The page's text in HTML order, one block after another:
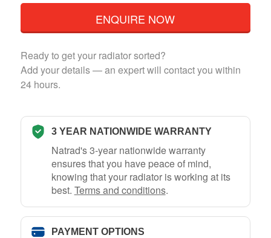
ENQUIRE NOW
Ready to get your radiator sorted?
Add your details — an expert will contact you within
24 hours.
3 YEAR NATIONWIDE WARRANTY
Natrad's 3-year nationwide warranty
ensures that you have peace of mind,
knowing that your radiator is working at its
best. Terms and conditions.
PAYMENT OPTIONS